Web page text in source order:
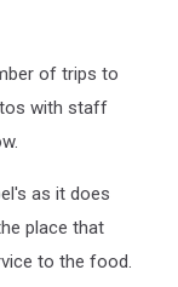
of trips to
with staff
as it does
place that
to the food.